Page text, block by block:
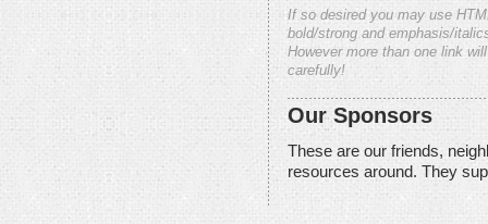
If so desired you may use
bold/strong and emphasis/
However more than one link
carefully!
Our Sponsors
These are our friends,
resources around. They